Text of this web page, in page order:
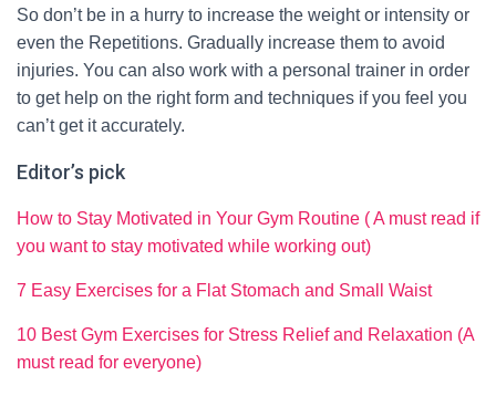
So don’t be in a hurry to increase the weight or intensity or
even the Repetitions. Gradually increase them to avoid
injuries. You can also work with a personal trainer in order
to get help on the right form and techniques if you feel you
can’t get it accurately.
Editor’s pick
How to Stay Motivated in Your Gym Routine ( A must read if
you want to stay motivated while working out)
7 Easy Exercises for a Flat Stomach and Small Waist
10 Best Gym Exercises for Stress Relief and Relaxation (A
must read for everyone)